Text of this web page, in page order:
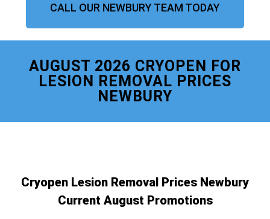
CALL OUR NEWBURY TEAM TODAY
AUGUST 2026 CRYOPEN FOR
LESION REMOVAL PRICES
NEWBURY
Cryopen Lesion Removal Prices Newbury
Current August Promotions